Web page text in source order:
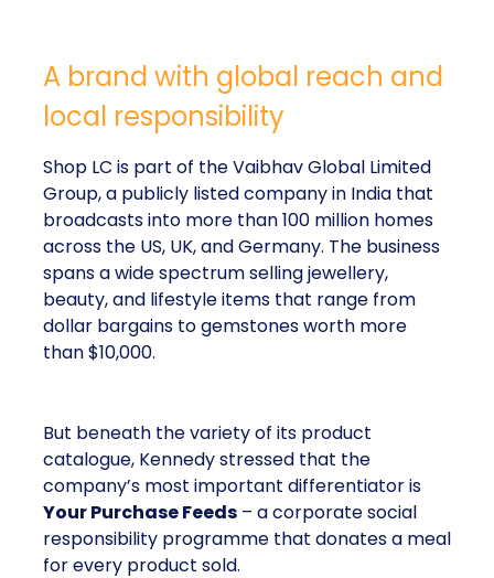
A brand with global reach and
local responsibility
Shop LC is part of the Vaibhav Global Limited
Group, a publicly listed company in India that
broadcasts into more than 100 million homes
across the US, UK, and Germany. The business
spans a wide spectrum selling jewellery,
beauty, and lifestyle items that range from
dollar bargains to gemstones worth more
than $10,000.
But beneath the variety of its product
catalogue, Kennedy stressed that the
company’s most important differentiator is
Your Purchase Feeds – a corporate social
responsibility programme that donates a meal
for every product sold.